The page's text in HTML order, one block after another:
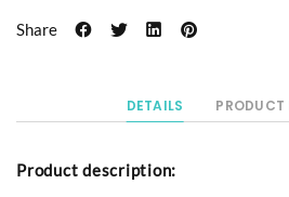
Share
DETAILS PRODUCT
Product description: